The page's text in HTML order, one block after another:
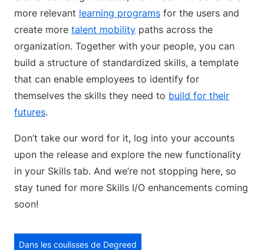
more relevant learning programs for the users and
create more talent mobility paths across the
organization. Together with your people, you can
build a structure of standardized skills, a template
that can enable employees to identify for
themselves the skills they need to build for their
futures.
Don’t take our word for it, log into your accounts
upon the release and explore the new functionality
in your Skills tab. And we’re not stopping here, so
stay tuned for more Skills I/O enhancements coming
soon!
Dans les coulisses de Degreed